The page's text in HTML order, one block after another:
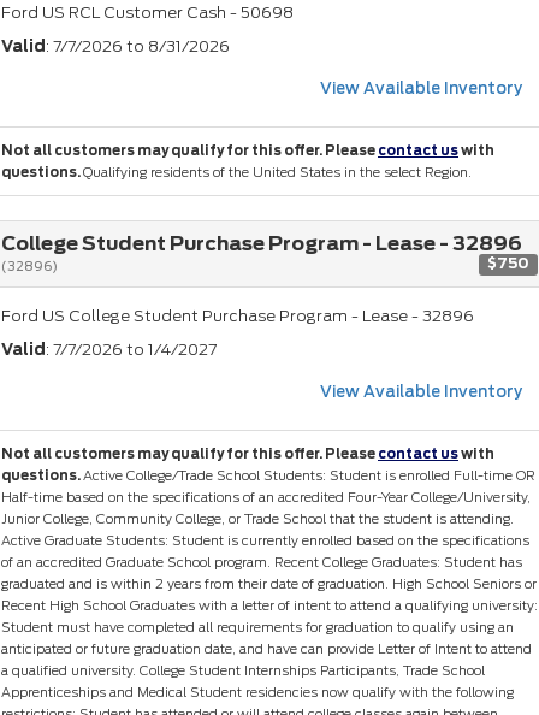
Ford US RCL Customer Cash - 50698
Valid : 7/7/2026 to 8/31/2026
View Available Inventory
Not all customers may qualify for this offer. Please contact uswith
questions.Qualifying residents of the United States in the select Region.
College Student Purchase Program - Lease - 32896
(32896) $750
Ford US College Student Purchase Program - Lease - 32896
Valid : 7/7/2026 to 1/4/2027
View Available Inventory
Not all customers may qualify for this offer. Please contact uswith
questions.Active College/Trade School Students: Student is enrolled Full-time OR
Half-time based on the specifications of an accredited Four-Year College/University,
Junior College, Community College, or Trade School that the student is attending.
Active Graduate Students: Student is currently enrolled based on the specifications
of an accredited Graduate School program. Recent College Graduates: Student has
graduated and is within 2 years from their date of graduation. High School Seniors or
Recent High School Graduates with a letter of intent to attend a qualifying university:
Student must have completed all requirements for graduation to qualify using an
anticipated or future graduation date, and have can provide Letter of Intent to attend
a qualified university. College Student Internships Participants, Trade School
Apprenticeships and Medical Student residencies now qualify with the following